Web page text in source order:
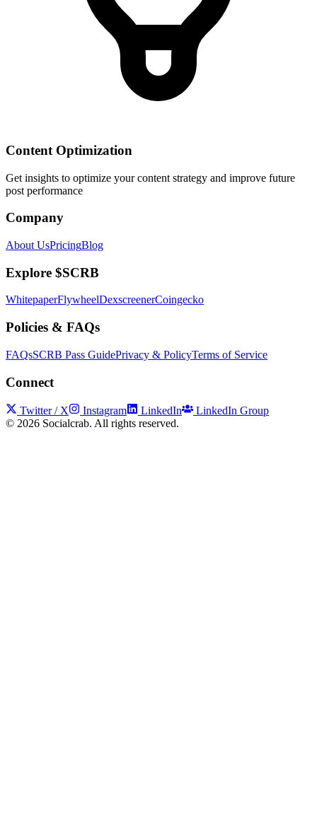
Content Optimization
Get insights to optimize your content strategy and improve future
post performance
Company
About UsPricingBlog
Explore $SCRB
WhitepaperFlywheelDexscreenerCoingecko
Policies & FAQs
FAQsSCRB Pass GuidePrivacy & PolicyTerms of Service
Connect
Twitter / X Instagram LinkedIn
LinkedIn Group
© 2026 Socialcrab. All rights reserved.